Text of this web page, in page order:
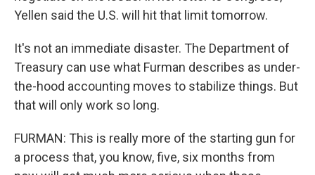
Yellen said the U.S. will hit that limit tomorrow.
It's not an immediate disaster. The Department of
Treasury can use what Furman describes as under-
the-hood accounting moves to stabilize things. But
that will only work so long.
FURMAN: This is really more of the starting gun for
a process that, you know, five, six months from